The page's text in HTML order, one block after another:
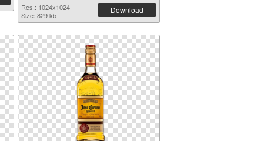
Res.: 1024x1024
Size: 829 kb
Download